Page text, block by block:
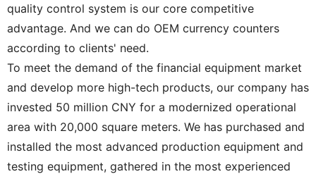
quality control system is our core competitive
advantage. And we can do OEM currency counters
according to clients' need.
To meet the demand of the financial equipment market
and develop more high-tech products, our company has
invested 50 million CNY for a modernized operational
area with 20,000 square meters. We has purchased and
installed the most advanced production equipment and
testing equipment, gathered in the most experienced